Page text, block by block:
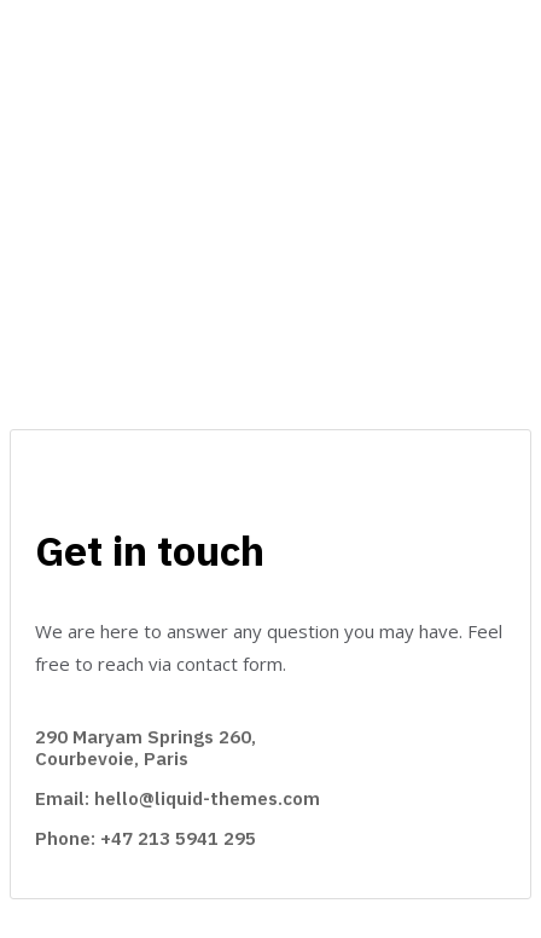
Get in touch
We are here to answer any question you may have. Feel
free to reach via contact form.
290 Maryam Springs 260,
Courbevoie, Paris
Email: hello@liquid-themes.com
Phone: +47 213 5941 295